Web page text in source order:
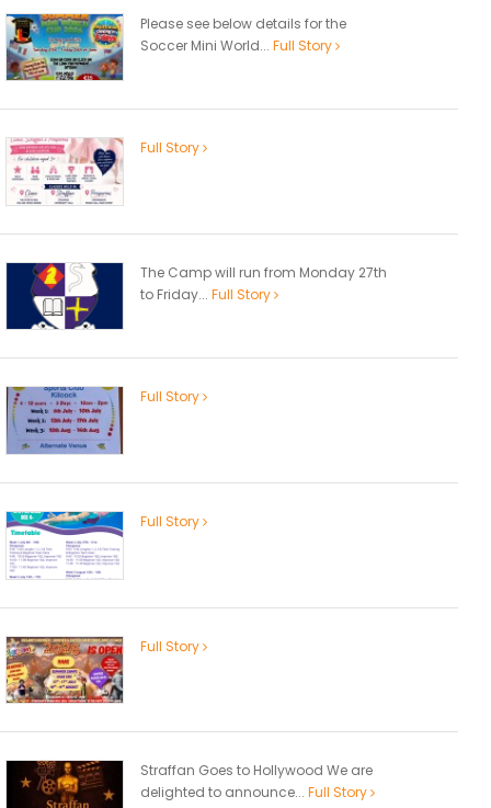
Please see below details for the
Soccer Mini World... Full Story
Full Story
The Camp will run from Monday 27th
to Friday... Full Story
Full Story
Full Story
Full Story
Straffan Goes to Hollywood We are
delighted to announce... Full Story